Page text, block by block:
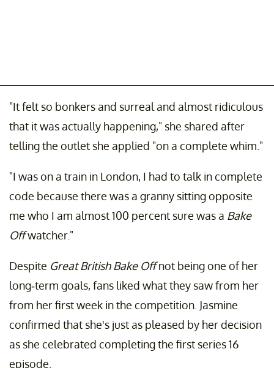
"It felt so bonkers and surreal and almost ridiculous
that it was actually happening," she shared after
telling the outlet she applied "on a complete whim."
"I was on a train in London, I had to talk in complete
code because there was a granny sitting opposite
me who I am almost 100 percent sure was a Bake
Offwatcher."
Despite Great British Bake Offnot being one of her
long-term goals, fans liked what they saw from her
from her first week in the competition. Jasmine
confirmed that she's just as pleased by her decision
as she celebrated completing the first series 16
episode.